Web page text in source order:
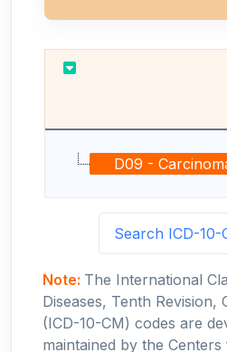
D09 -
Search ICD-10-
Note: The International
Diseases, Tenth Revision,
(ICD-10-CM) codes are
maintained by the